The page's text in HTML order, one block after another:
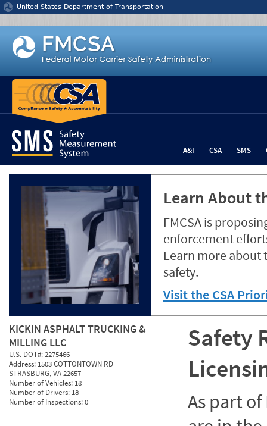
Jump to content
United States Department of Transportation
A&I CSA SMS
Learn About
FMCSA is
enforcement
Learn more about
safety.
Visit the CSA
KICKIN ASPHALT TRUCKING &
MILLING LLC
U.S. DOT#:2275466
Address: 1503 COTTONTOWN RD
STRASBURG, VA 22657
Number of Vehicles: 18
Number of Drivers: 18
Number of Inspections:0
Safety
As part of